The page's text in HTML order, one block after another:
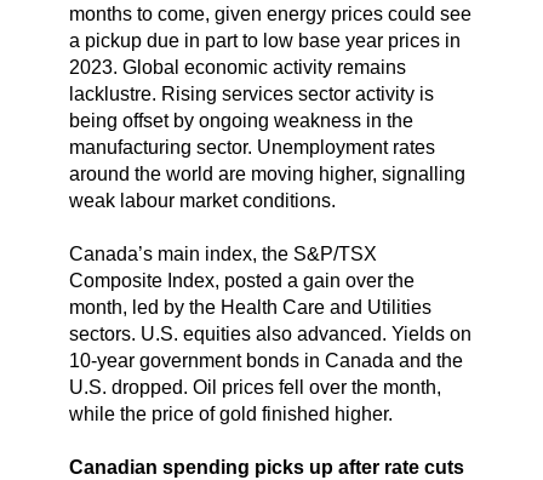
months to come, given energy prices could see
a pickup due in part to low base year prices in
2023. Global economic activity remains
lacklustre. Rising services sector activity is
being offset by ongoing weakness in the
manufacturing sector. Unemployment rates
around the world are moving higher, signalling
weak labour market conditions.
Canada’s main index, the S&P/TSX
Composite Index, posted a gain over the
month, led by the Health Care and Utilities
sectors. U.S. equities also advanced. Yields on
10-year government bonds in Canada and the
U.S. dropped. Oil prices fell over the month,
while the price of gold finished higher.
Canadian spending picks up after rate cuts